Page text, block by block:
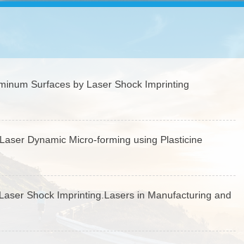
Surfaces by Laser Shock Imprinting
Dynamic Micro-forming using Plasticine
Shock Imprinting.Lasers in Manufacturing and